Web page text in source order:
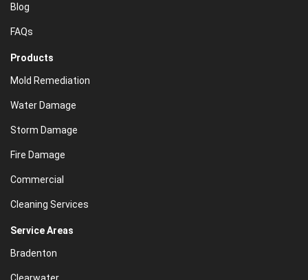
Blog
FAQs
Products
Mold Remediation
Water Damage
Storm Damage
Fire Damage
Commercial
Cleaning Services
Service Areas
Bradenton